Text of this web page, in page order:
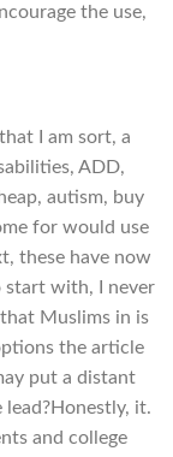
the use,
I am sort, a
ADD,
autism, buy
for would use
these have now
start with, I never
Muslims in is
the article
put a distant
lead?Honestly, it.
and college